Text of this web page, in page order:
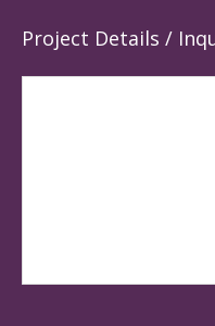
Project Details /